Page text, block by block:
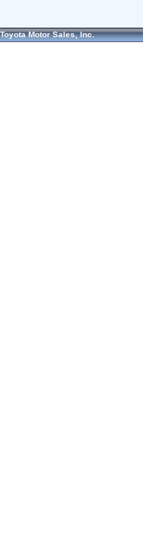
Toyota Motor Sales, Inc.